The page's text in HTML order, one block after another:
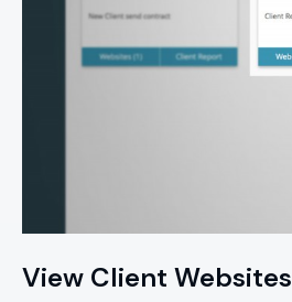
View Client Websites